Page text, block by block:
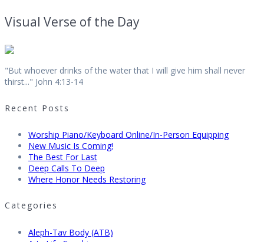
Visual Verse of the Day
"But whoever drinks of the water that I will give him shall never
thirst..." John 4:13-14
Recent Posts
Worship Piano/Keyboard Online/In-Person Equipping
New Music Is Coming!
The Best For Last
Deep Calls To Deep
Where Honor Needs Restoring
Categories
Aleph-Tav Body (ATB)